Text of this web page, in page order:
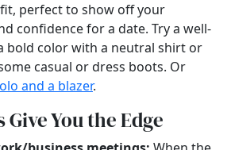
perfect to show off your
confidence for a date. Try a well-
bold color with a neutral shirt or
casual or dress boots. Or
and a blazer.
Give You the Edge